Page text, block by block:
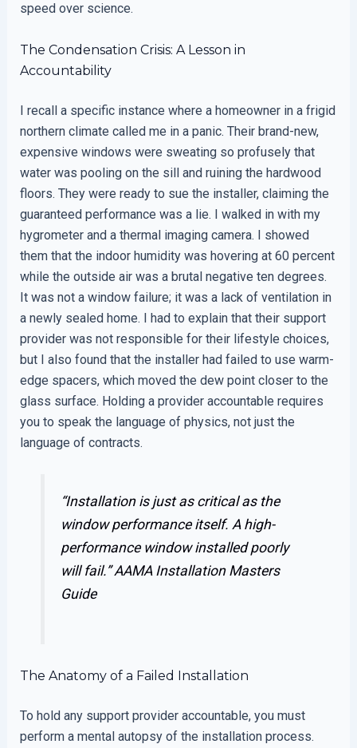
speed over science.
The Condensation Crisis: A Lesson in
Accountability
I recall a specific instance where a homeowner in a frigid
northern climate called me in a panic. Their brand-new,
expensive windows were sweating so profusely that
water was pooling on the sill and ruining the hardwood
floors. They were ready to sue the installer, claiming the
guaranteed performance was a lie. I walked in with my
hygrometer and a thermal imaging camera. I showed
them that the indoor humidity was hovering at 60 percent
while the outside air was a brutal negative ten degrees.
It was not a window failure; it was a lack of ventilation in
a newly sealed home. I had to explain that their support
provider was not responsible for their lifestyle choices,
but I also found that the installer had failed to use warm-
edge spacers, which moved the dew point closer to the
glass surface. Holding a provider accountable requires
you to speak the language of physics, not just the
language of contracts.
“Installation is just as critical as the
window performance itself. A high-
performance window installed poorly
will fail.”AAMA Installation Masters
Guide
The Anatomy of a Failed Installation
To hold any support provider accountable, you must
perform a mental autopsy of the installation process.